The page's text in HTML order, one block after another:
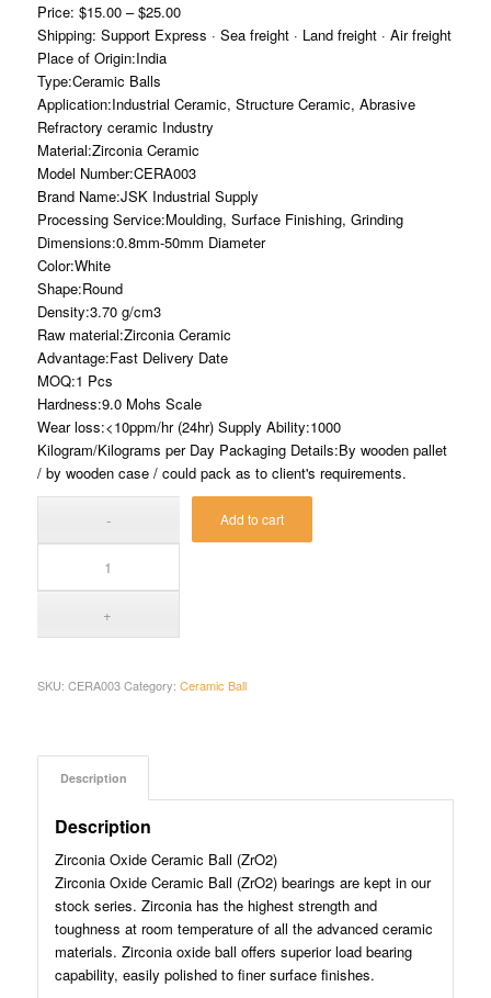
Price: $15.00 – $25.00
Shipping: Support Express · Sea freight · Land freight · Air freight
Place of Origin:India
Type:Ceramic Balls
Application:Industrial Ceramic, Structure Ceramic, Abrasive
Refractory ceramic Industry
Material:Zirconia Ceramic
Model Number:CERA003
Brand Name:JSK Industrial Supply
Processing Service:Moulding, Surface Finishing, Grinding
Dimensions:0.8mm-50mm Diameter
Color:White
Shape:Round
Density:3.70 g/cm3
Raw material:Zirconia Ceramic
Advantage:Fast Delivery Date
MOQ:1 Pcs
Hardness:9.0 Mohs Scale
Wear loss:<10ppm/hr (24hr) Supply Ability:1000
Kilogram/Kilograms per Day Packaging Details:By wooden pallet
/ by wooden case / could pack as to client's requirements.
Add to cart
SKU: CERA003 Category: Ceramic Ball
Description
Description
Zirconia Oxide Ceramic Ball (ZrO2)
Zirconia Oxide Ceramic Ball (ZrO2) bearings are kept in our
stock series. Zirconia has the highest strength and
toughness at room temperature of all the advanced ceramic
materials. Zirconia oxide ball offers superior load bearing
capability, easily polished to finer surface finishes.